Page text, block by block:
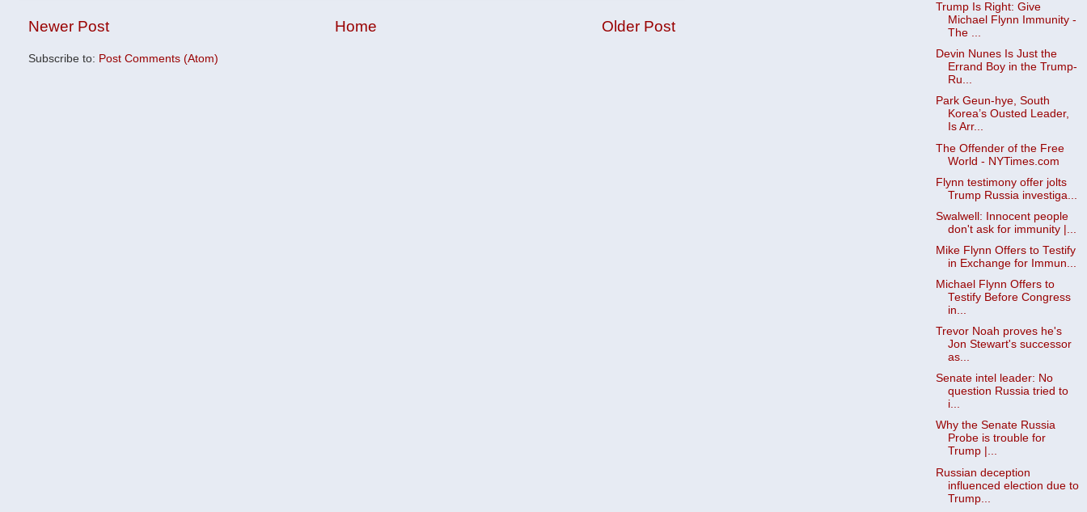
Newer Post Older Post
Home
Subscribe to: Post Comments (Atom)
Trump Is Right: Give
Michael Flynn Immunity -
The ...
Devin Nunes Is Just the
Errand Boy in the Trump-
Ru...
Park Geun-hye, South
Korea’s Ousted Leader,
Is Arr...
The Offender of the Free
World - NYTimes.com
Flynn testimony offer jolts
Trump Russia investiga...
Swalwell: Innocent people
don't ask for immunity |...
Mike Flynn Offers to Testify
in Exchange for Immun...
Michael Flynn Offers to
Testify Before Congress
in...
Trevor Noah proves he's
Jon Stewart's successor
as...
Senate intel leader: No
question Russia tried to
i...
Why the Senate Russia
Probe is trouble for
Trump |...
Russian deception
influenced election due to
Trump...